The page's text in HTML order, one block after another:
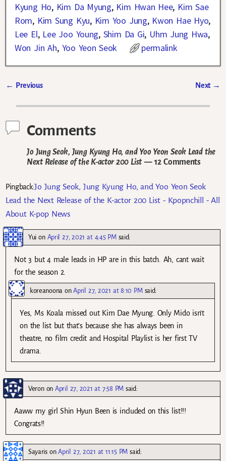
Kyung Ho, Kim Da Myung, Kim Hwan Hee, Kim Sae
Rom, Kim Sung Kyu, Kim Yoo Jung, Kwon Hae Hyo,
Lee El, Lee Joo Young, Shim Da Gi, Uhm Jung Hwa,
Won Jin Ah, Yoo Yeon Seok permalink
← Previous Next →
Comments
Jo Jung Seok, Jung Kyung Ho, and Yoo Yeon Seok Lead the
Next Release of the K-actor 200 List— 12 Comments
Pingback:Jo Jung Seok, Jung Kyung Ho, and Yoo Yeon Seok
Lead the Next Release of the K-actor 200 List - Kpopnchill - All
About K-pop News
Yui on April 27, 2021 at 4:45 PM said:
Not 3 but 4 male leads in HP are in this batch. Ah, cant wait
for the season 2.
koreanoona onApril 27, 2021 at 8:10 PM said:
Yes, Ms Koala missed out Kim Dae Myung. Only Mido isn’t
on the list but that’s because she has always been in
theatre, no film credit and Hospital Playlist is her first TV
drama.
VerononApril 27, 2021 at 7:58 PM said:
Aaww my girl Shin Hyun Been is included on this list!!!
Congrats!!
SayarisonApril 27, 2021 at 11:15 PM said: